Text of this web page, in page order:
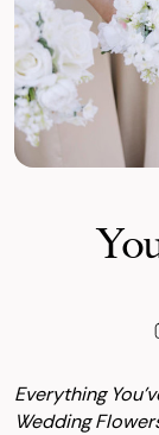
Everything
Wedding